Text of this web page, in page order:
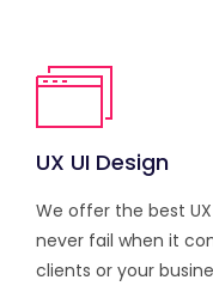
UX UI Design
We offer the best
never fail when it
clients or your